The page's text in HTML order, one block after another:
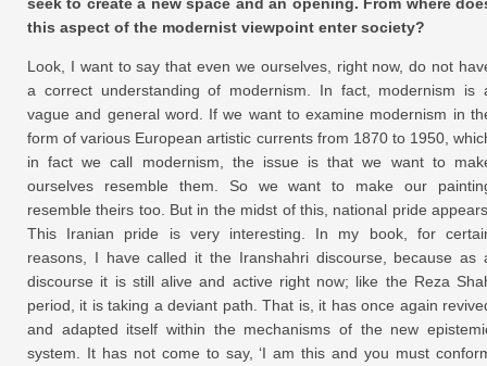
this aspect of the modernist viewpoint enter society?
Look, I want to say that even we ourselves, right now, do not
a correct understanding of modernism. In fact, modernism is
vague and general word. If we want to examine modernism in
form of various European artistic currents from 1870 to 1950,
in fact we call modernism, the issue is that we want to
ourselves resemble them. So we want to make our
resemble theirs too. But in the midst of this, national pride
This Iranian pride is very interesting. In my book, for
reasons, I have called it the Iranshahri discourse, because as
discourse it is still alive and active right now; like the Reza
period, it is taking a deviant path. That is, it has once again
and adapted itself within the mechanisms of the new
system. It has not come to say, ‘I am this and you must